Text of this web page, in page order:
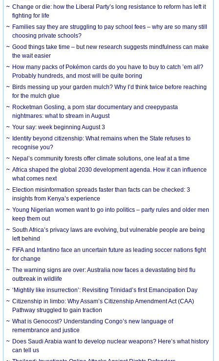
Change or die: how the Liberal Party’s long resistance to reform has left it
fighting for life
Families say they are struggling to pay school fees – why are so many still
choosing private schools?
Good things take time – but new research suggests mindfulness can make
the wait easier
How many packs of Pokémon cards do you have to buy to catch ’em all?
Probably hundreds, and most will be quite boring
Birds messing up your garden mulch? Why I’d think twice before reaching
for the mulch glue
Rocketman Gosling, a porn star documentary and creepypasta
nightmares: what to stream in August
Your say: week beginning August 3
Identity beyond citizenship: What remains when the State refuses to
recognise you?
Nepal’s community forests offer climate solutions, one leaf at a time
Africa shaped the global 2030 development agenda. How it can influence
what comes next
Election misinformation spreads faster than facts can be checked: 3
insights from Kenya’s experience
Young Nigerian women want to go into politics – party rules and older men
keep them out
South Africa’s privacy laws are evolving, but vulnerable people are being
left behind
FIFA and Infantino face an uncertain future as leading soccer nations fight
for change
The warning signs are over: Australia now faces a devastating bird flu
outbreak in wildlife
‘Mightily like insurrection’: Revisiting Trinidad’s first Emancipation Day
Citizenship in limbo: Why Assam’s Citizenship Amendment Act (CAA)
Pathway struggled to gain traction
What is Genocost? Understanding Congo’s new language of
remembrance and justice
Does Saudi Arabia want to develop nuclear weapons? Here’s what history
can tell us